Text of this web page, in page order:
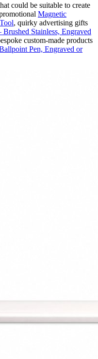
could be suitable to create
Magnetic
, quirky advertising gifts
Stainless, Engraved
custom-made products
Pen, Engraved or